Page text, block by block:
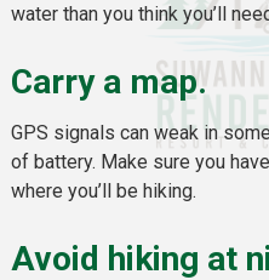
water than you think you’ll
Carry a map.
GPS signals can weak in
of battery. Make sure you
where you’ll be hiking.
Avoid hiking at